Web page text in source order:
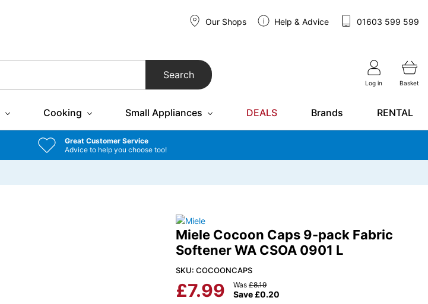
Our Shops Help & Advice 01603 599 599
Search
Log in Basket
Cooking Small Appliances DEALS Brands RENTAL
Great Customer Service
Advice to help you choose too!
Miele Cocoon Caps 9-pack Fabric
Softener WA CSOA 0901 L
SKU: COCOONCAPS
£7.99 Save £0.20
Was£8.19